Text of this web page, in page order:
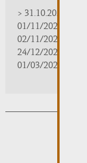
> 31.10.2025 |
01/11/2025 |
02/11/2025 - 28/
24/12/2025 - 04/
01/03/2026 - 31/